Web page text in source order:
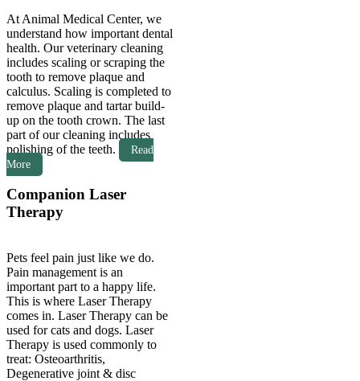
At Animal Medical Center, we
understand how important dental
health. Our veterinary cleaning
includes scaling or scraping the
tooth to remove plaque and
calculus. Scaling is completed to
remove plaque and tartar build-
up on the tooth crown. The last
part of our cleaning includes
polishing of the teeth.
Read
More
Companion Laser
Therapy
Pets feel pain just like we do.
Pain management is an
important part to a happy life.
This is where Laser Therapy
comes in. Laser Therapy can be
used for cats and dogs. Laser
Therapy is used commonly to
treat: Osteoarthritis,
Degenerative joint & disc